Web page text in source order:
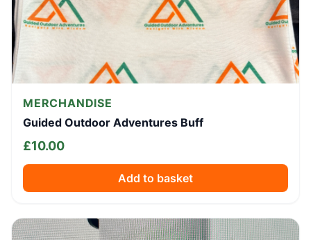
MERCHANDISE
Guided Outdoor Adventures Buff
£10.00
Add to basket